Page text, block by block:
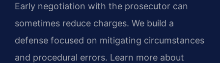
Early negotiation with the prosecutor can
sometimes reduce charges. We build a
defense focused on mitigating circumstances
and procedural errors. Learn more about